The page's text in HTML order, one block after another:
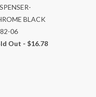
BLACK
06
Out - $16.78